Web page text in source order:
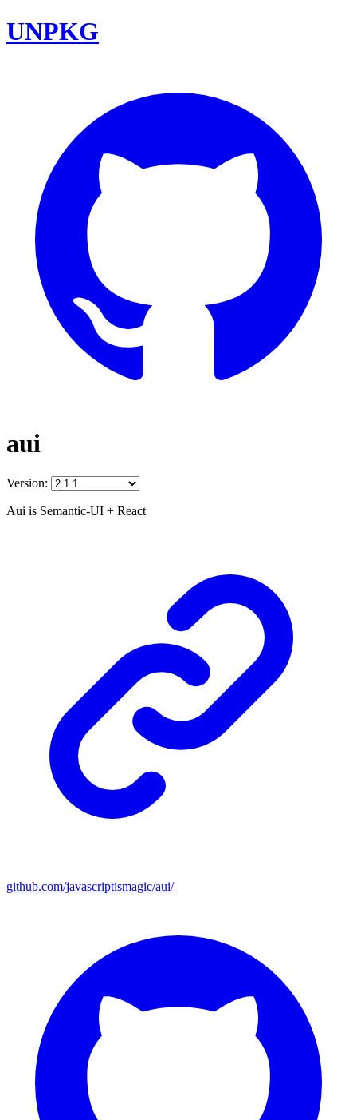
UNPKG
aui
Version:
Aui is Semantic-UI + React
github.com/javascriptismagic/aui/